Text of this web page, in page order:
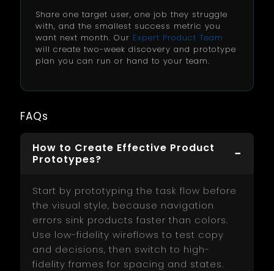
Share one target user, one job they struggle
with, and the smallest success metric you
want next month. Our Expert Product Team
will create two-week discovery and prototype
plan you can run or hand to your team.
FAQs
How to Create Effective Product
Prototypes?
Start by prototyping the task flow before
the visual style, because navigation
errors sink products faster than colors.
Use low-fidelity wireflows to test copy
and decisions, then switch to high-
fidelity frames for spacing and states.